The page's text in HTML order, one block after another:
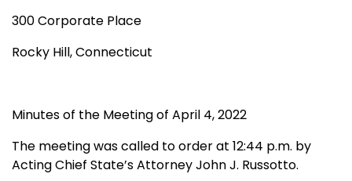
300 Corporate Place
Rocky Hill, Connecticut
Minutes of the Meeting of April 4, 2022
The meeting was called to order at 12:44 p.m. by
Acting Chief State’s Attorney John J. Russotto.